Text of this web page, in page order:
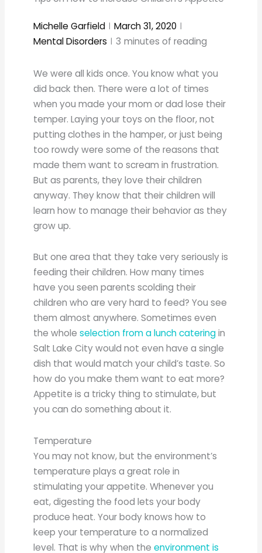
Michelle Garfield
March 31, 2020
Mental Disorders
3 minutes of reading
We were all kids once. You know what you
did back then. There were a lot of times
when you made your mom or dad lose their
temper. Laying your toys on the floor, not
putting clothes in the hamper, or just being
too rowdy were some of the reasons that
made them want to scream in frustration.
But as parents, they love their children
anyway. They know that their children will
learn how to manage their behavior as they
grow up.
But one area that they take very seriously is
feeding their children. How many times
have you seen parents scolding their
children who are very hard to feed? You see
them almost anywhere. Sometimes even
the wholeselection from a lunch cateringin
Salt Lake City would not even have a single
dish that would match your child’s taste. So
how do you make them want to eat more?
Appetite is a tricky thing to stimulate, but
you can do something about it.
Temperature
You may not know, but the environment’s
temperature plays a great role in
stimulating your appetite. Whenever you
eat, digesting the food lets your body
produce heat. Your body knows how to
keep your temperature to a normalized
level. That is why when theenvironment is